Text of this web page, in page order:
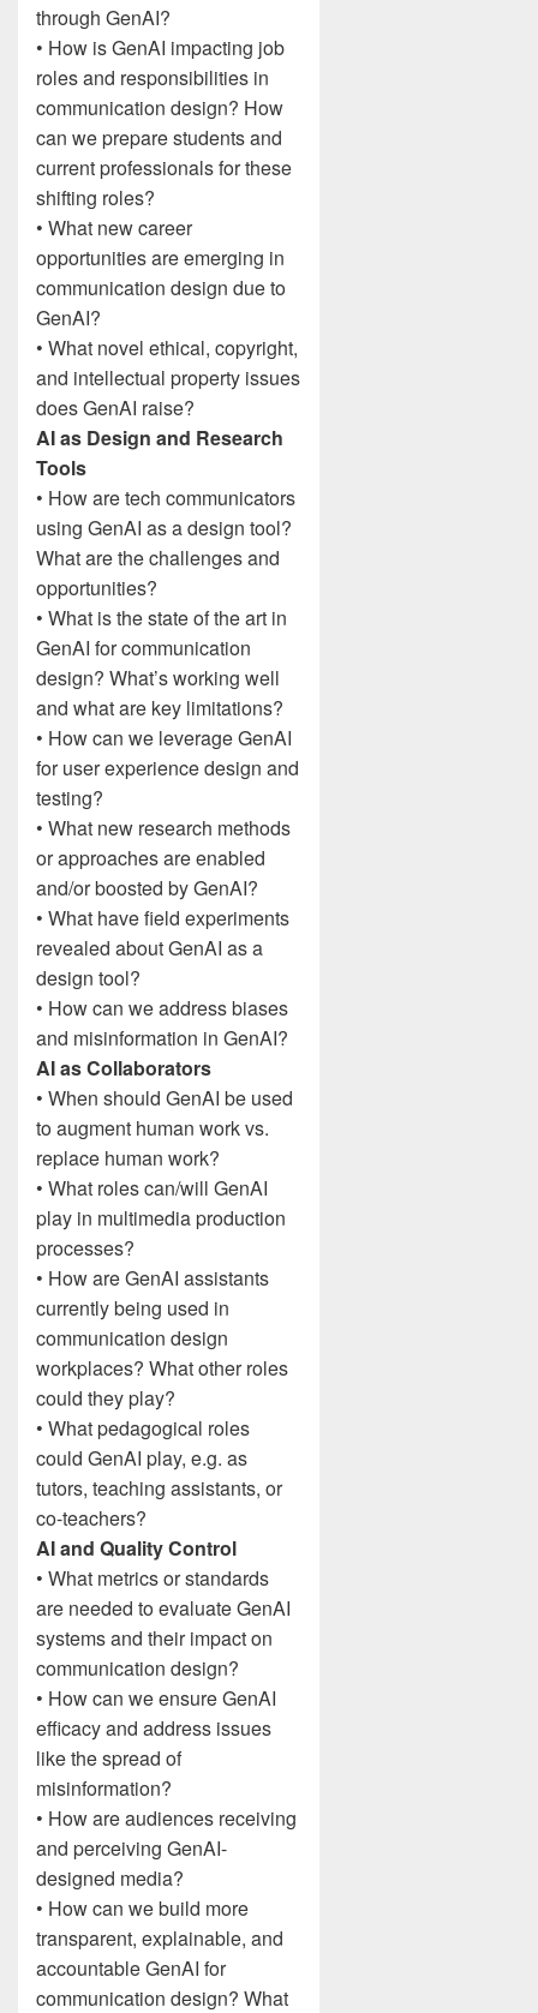
through GenAI?
• How is GenAI impacting job
roles and responsibilities in
communication design? How
can we prepare students and
current professionals for these
shifting roles?
• What new career
opportunities are emerging in
communication design due to
GenAI?
• What novel ethical, copyright,
and intellectual property issues
does GenAI raise?
AI as Design and Research
Tools
• How are tech communicators
using GenAI as a design tool?
What are the challenges and
opportunities?
• What is the state of the art in
GenAI for communication
design? What’s working well
and what are key limitations?
• How can we leverage GenAI
for user experience design and
testing?
• What new research methods
or approaches are enabled
and/or boosted by GenAI?
• What have field experiments
revealed about GenAI as a
design tool?
• How can we address biases
and misinformation in GenAI?
AI as Collaborators
• When should GenAI be used
to augment human work vs.
replace human work?
• What roles can/will GenAI
play in multimedia production
processes?
• How are GenAI assistants
currently being used in
communication design
workplaces? What other roles
could they play?
• What pedagogical roles
could GenAI play, e.g. as
tutors, teaching assistants, or
co-teachers?
AI and Quality Control
• What metrics or standards
are needed to evaluate GenAI
systems and their impact on
communication design?
• How can we ensure GenAI
efficacy and address issues
like the spread of
misinformation?
• How are audiences receiving
and perceiving GenAI-
designed media?
• How can we build more
transparent, explainable, and
accountable GenAI for
communication design? What